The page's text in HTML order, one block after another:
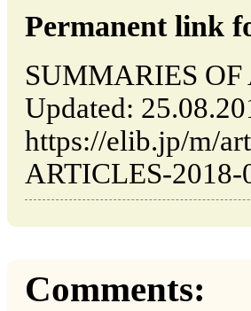
Permanent link
SUMMARIES OF
Updated:
https://elib.jp/m/
ARTICLES-2018-
Comments: